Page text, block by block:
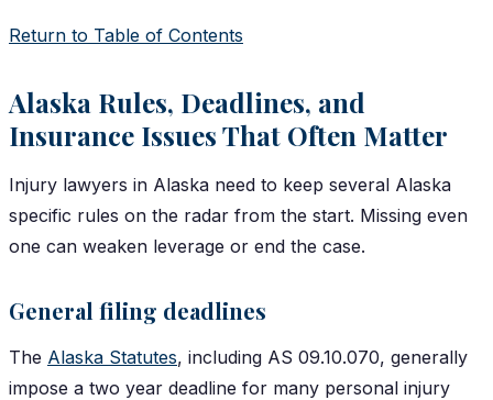
Return to Table of Contents
Alaska Rules, Deadlines, and
Insurance Issues That Often Matter
Injury lawyers in Alaska need to keep several Alaska
specific rules on the radar from the start. Missing even
one can weaken leverage or end the case.
General filing deadlines
The Alaska Statutes, including AS 09.10.070, generally
impose a two year deadline for many personal injury